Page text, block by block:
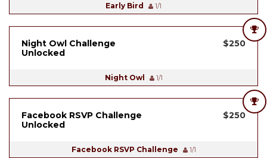
Early Bird 1/1
Night Owl Challenge
Unlocked
$250
Night Owl 1/1
Facebook RSVP Challenge
Unlocked
$250
Facebook RSVP Challenge 1/1